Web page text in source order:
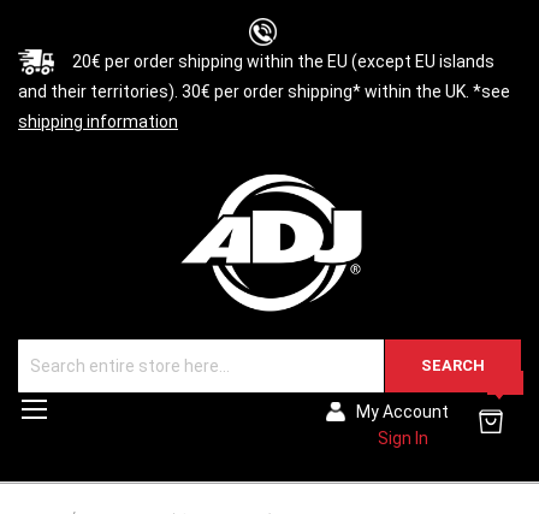
20€ per order shipping within the EU (except EU islands
and their territories). 30€ per order shipping* within the UK. *see
shipping information
SEARCH
My Account
Sign In